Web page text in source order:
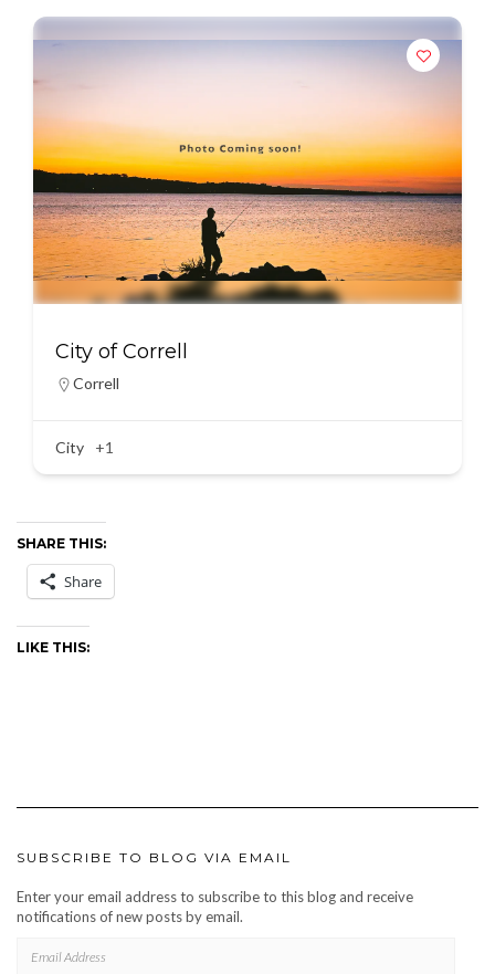
City of Correll
Correll
City +1
SHARE THIS:
Share
LIKE THIS:
SUBSCRIBE TO BLOG VIA EMAIL
Enter your email address to subscribe to this blog and receive
notifications of new posts by email.
ADDRESS